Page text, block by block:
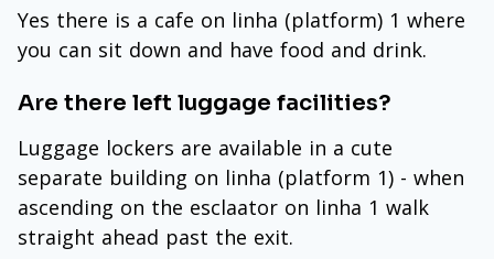
Yes there is a cafe on linha (platform) 1 where
you can sit down and have food and drink.
Are there left luggage facilities?
Luggage lockers are available in a cute
separate building on linha (platform 1) - when
ascending on the esclaator on linha 1 walk
straight ahead past the exit.